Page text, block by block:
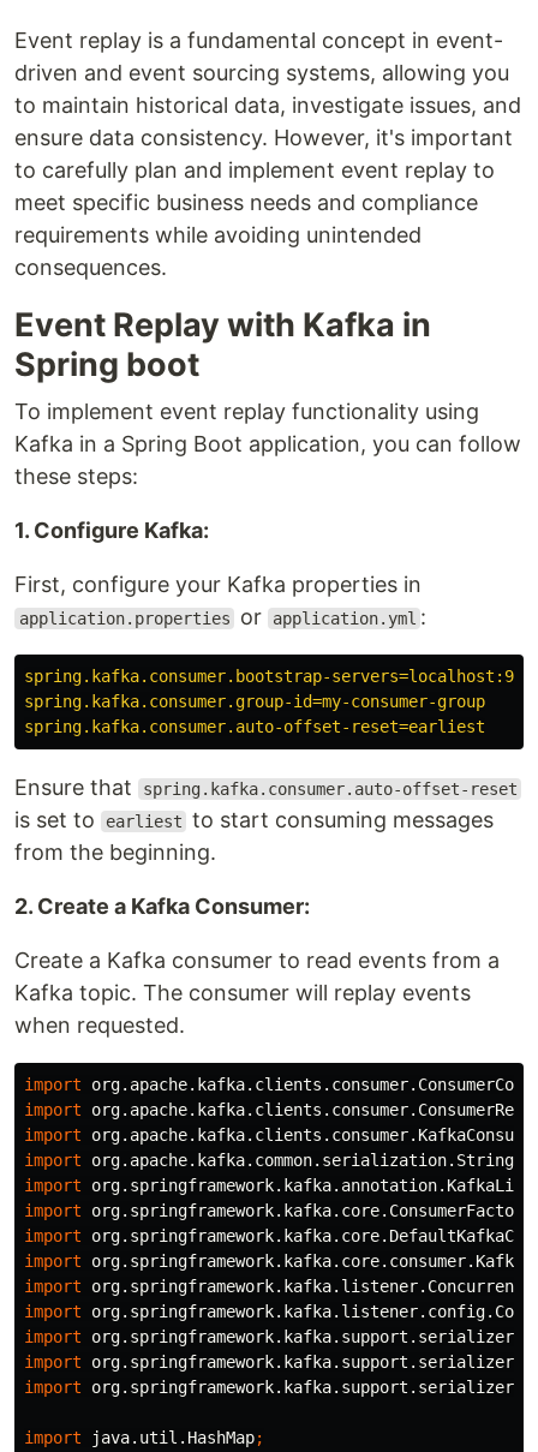
Event replay is a fundamental concept in event-
driven and event sourcing systems, allowing you
to maintain historical data, investigate issues, and
ensure data consistency. However, it's important
to carefully plan and implement event replay to
meet specific business needs and compliance
requirements while avoiding unintended
consequences.
Event Replay with Kafka in
Spring boot
To implement event replay functionality using
Kafka in a Spring Boot application, you can follow
these steps:
1. Configure Kafka:
First, configure your Kafka properties in
application.properties or application.yml :
spring.kafka.consumer.bootstrap-
spring.kafka.consumer.group-id=my-consumer-group
spring.kafka.consumer.auto-offset-reset=earliest
Ensure that spring.kafka.consumer.auto-offset-reset
is set to earliest to start consuming messages
from the beginning.
2. Create a Kafka Consumer:
Create a Kafka consumer to read events from a
Kafka topic. The consumer will replay events
when requested.
import
import
import
import
import
import
org.springframework.kafka.core.ConsumerFactory
import
import
import
import
import
import
import
import java.util.HashMap;